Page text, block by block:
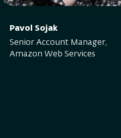
Pavol Sojak
Senior Account Manager,
Amazon Web Services